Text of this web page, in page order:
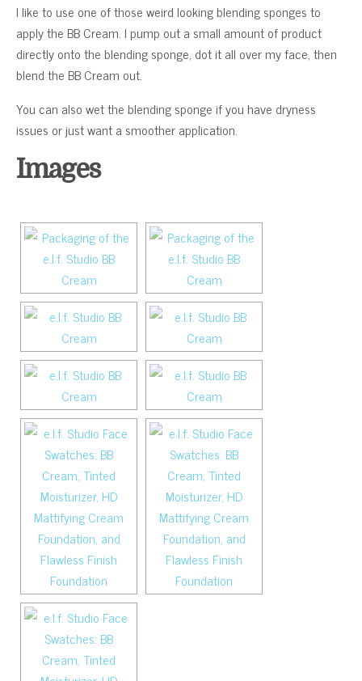
I like to use one of those weird looking blending sponges to
apply the BB Cream. I pump out a small amount of product
directly onto the blending sponge, dot it all over my face, then
blend the BB Cream out.
You can also wet the blending sponge if you have dryness
issues or just want a smoother application.
Images